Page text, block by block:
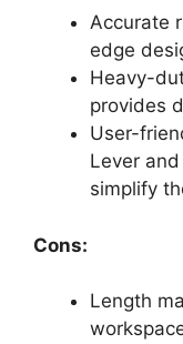
Accurate
edge
Heavy-
provides
User-
Lever
simplify
Cons:
Length